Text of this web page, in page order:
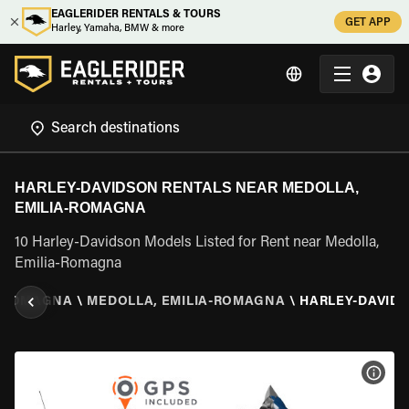
EAGLERIDER RENTALS & TOURS
Harley, Yamaha, BMW & more
GET APP
HARLEY-DAVIDSON RENTALS NEAR MEDOLLA,
EMILIA-ROMAGNA
10 Harley-Davidson Models Listed for Rent near Medolla,
Emilia-Romagna
\ MEDOLLA, EMILIA-ROMAGNA \ HARLEY-